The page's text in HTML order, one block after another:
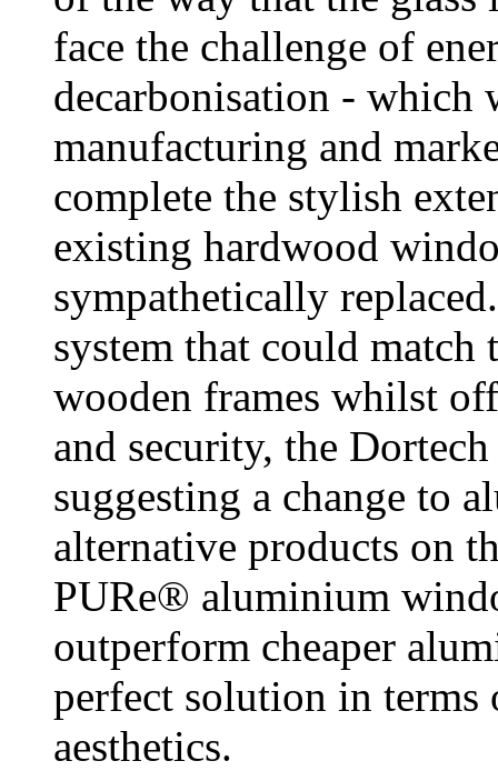
face the challenge of
decarbonisation -
manufacturing and
complete the stylish
existing hardwood
sympathetically
system that could
wooden frames whilst
and security, the
suggesting a change to
alternative products on
PURe® aluminium
outperform cheaper
perfect solution in terms
aesthetics.